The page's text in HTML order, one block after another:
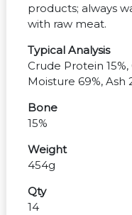
products; always
with raw meat.
Typical Analysis
Crude Protein 15%,
Moisture 69%, Ash
Bone
15%
Weight
454g
Qty
14